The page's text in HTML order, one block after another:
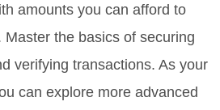
amounts you can afford to
Master the basics of securing
verifying transactions. As your
can explore more advanced